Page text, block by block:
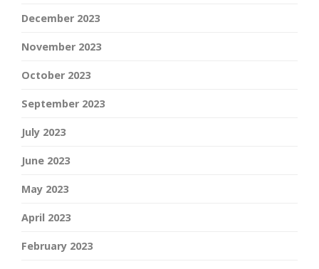
December 2023
November 2023
October 2023
September 2023
July 2023
June 2023
May 2023
April 2023
February 2023